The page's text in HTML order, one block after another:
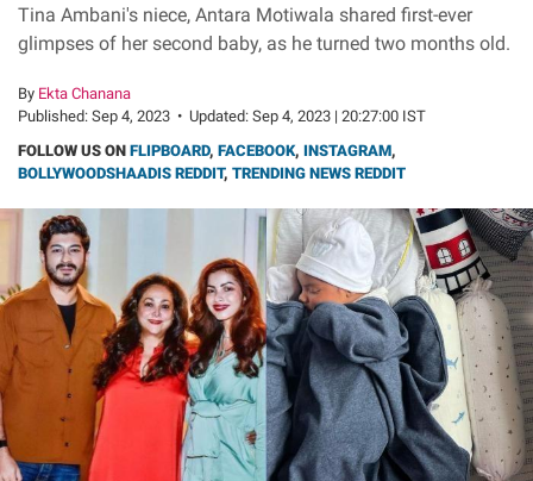
Tina Ambani's niece, Antara Motiwala shared first-ever
glimpses of her second baby, as he turned two months old.
By Ekta Chanana
Published: Sep 4, 2023 • Updated: Sep 4, 2023 | 20:27:00 IST
FOLLOW US ON FLIPBOARD, FACEBOOK, INSTAGRAM,
BOLLYWOODSHAADIS REDDIT, TRENDING NEWS REDDIT